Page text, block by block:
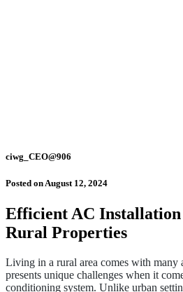
ciwg_CEO@906
Posted onAugust 12, 2024
Efficient AC Installation
Rural Properties
Living in a rural area comes with many
presents unique challenges when it
conditioning system. Unlike urban